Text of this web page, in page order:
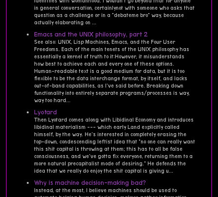
in general conversation, certainlynot with someone who asks that
question as a challenge or in a "debateme bro" way, because
actually elaborating on ...
Emacs and the UNIX philosophy, part 2
See also: UNIX, Lisp Machines, Emacs, and the Four User
Freedoms. Each of the main tenets of the UNIX philosophy has
essentially a kernel of truth to it:However, it misunderstands
how best to achieve each and every one of these options.
Human-readable text is a good medium for data, but it is too
flexible to be the data interchange format, by itself, and lacks
out-of-band capabilities, as I've said before. Breaking down
functionality into entirely separate programs/processes is way,
way too hard...
Lyotard
Then Lyotard comes along with Libidinal Economy and introduces
libidinal materialism --- which early Land explicitly called
himself, by the way. He's interested in completely erasing the
top-down, condescending leftist idea that "no one can really want
this shit capital is throwing at them; this has to all be false
consciousness, and we've gotta fix everyone, returning them to a
more natural precapitalist mode of desiring." He defends the
idea that we really do enjoy the shit capital is giving u...
Why is machine decision-making bad?
Instead, at the most, I believe machines should be used to